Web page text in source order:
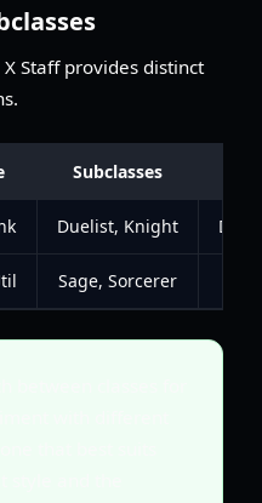
Staff provides distinct
Subclasses
Duelist, Knight
Sage, Sorcerer